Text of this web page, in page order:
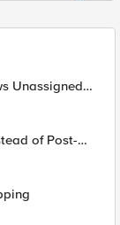
Unassigned